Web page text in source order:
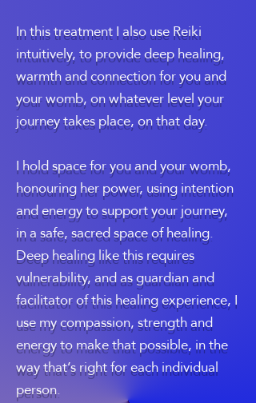
In this treatment I also use Reiki
intuitively, to provide deep healing,
warmth and connection for you and
your womb, on whatever level your
journey takes place, on that day.
I hold space for you and your womb,
honouring her power, using intention
and energy to support your journey,
in a safe, sacred space of healing.
Deep healing like this requires
vulnerability, and as guardian and
facilitator of this healing experience, I
use my compassion, strength and
energy to make that possible, in the
way that’s right for each individual
person.